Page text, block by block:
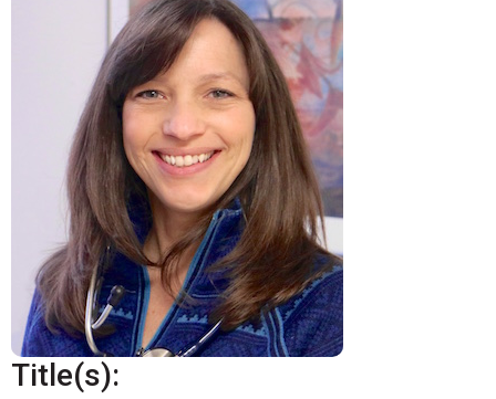
Title(s):